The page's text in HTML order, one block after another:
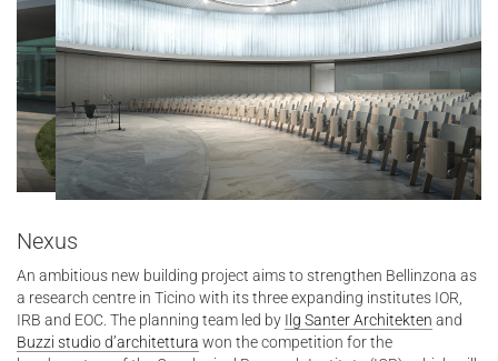
Nexus
An ambitious new building project aims to strengthen Bellinzona as
a research centre in Ticino with its three expanding institutes IOR,
IRB and EOC. The planning team led by Ilg Santer Architekten and
Buzzi studio d’architettura won the competition for the